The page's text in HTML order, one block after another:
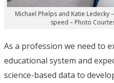
Michael Phelps and Katie
speed – Photo
As a profession we need to
educational system and
science-based data to